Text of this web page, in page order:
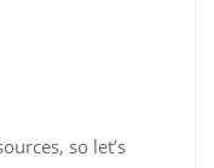
so let’s